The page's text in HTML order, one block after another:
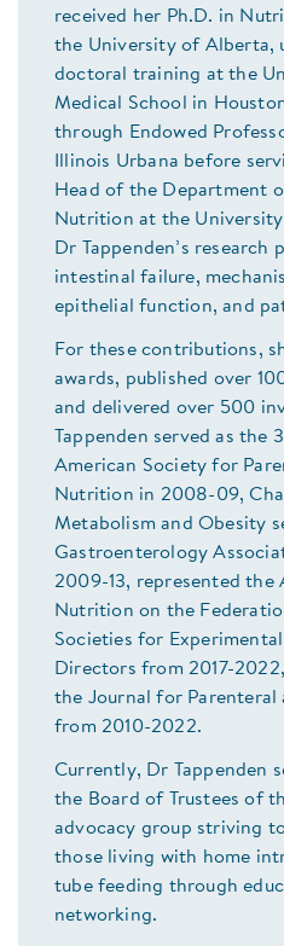
received her Ph.D. in
the University of Alberta,
doctoral training at the
Medical School in
through Endowed
Illinois Urbana before
Head of the Department
Nutrition at the
Dr Tappenden’s research
intestinal failure,
epithelial function, and
For these contributions,
awards, published over
and delivered over 500
Tappenden served as
American Society for
Nutrition in 2008-09,
Metabolism and Obesity
Gastroenterology
2009-13, represented the
Nutrition on the
Societies for
Directors from 2017-
the Journal for
from 2010-2022.
Currently, Dr Tappenden
the Board of Trustees of
advocacy group striving
those living with home
tube feeding through
networking.